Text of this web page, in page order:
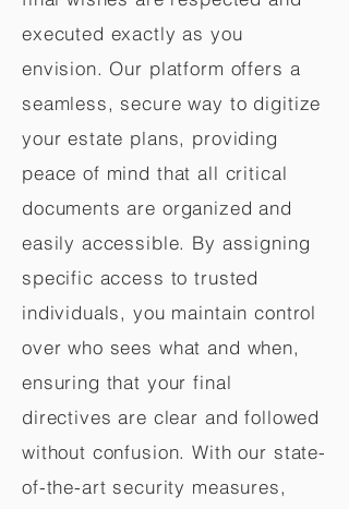
executed exactly as you
envision. Our platform offers a
seamless, secure way to digitize
your estate plans, providing
peace of mind that all critical
documents are organized and
easily accessible. By assigning
specific access to trusted
individuals, you maintain control
over who sees what and when,
ensuring that your final
directives are clear and followed
without confusion. With our state-
of-the-art security measures,